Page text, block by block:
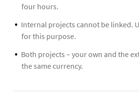
four hours.
Internal projects cannot be linked.
for this purpose.
Both projects – your own and the
the same currency.